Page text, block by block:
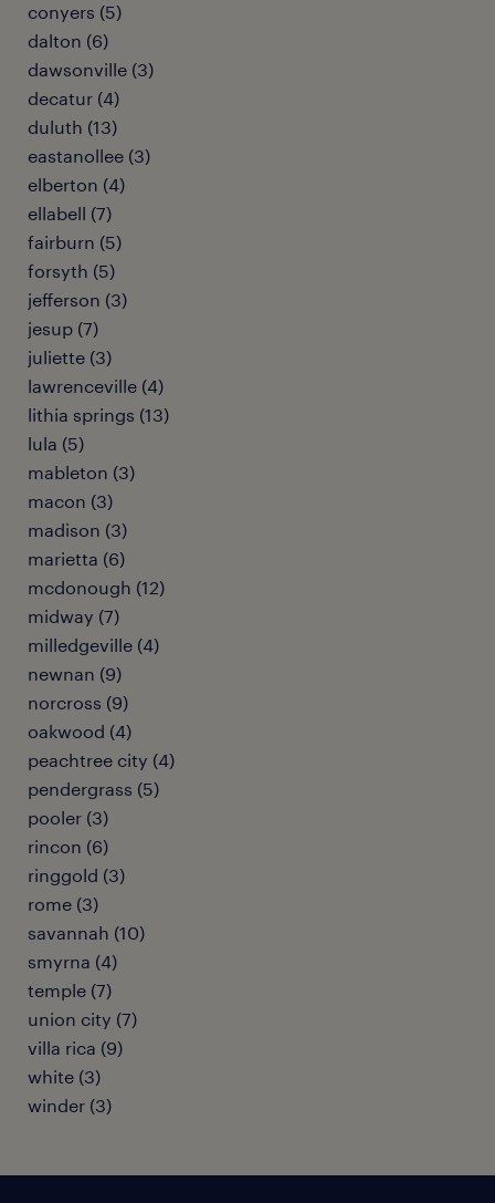
conyers (5)
dalton (6)
dawsonville (3)
decatur (4)
duluth (13)
eastanollee (3)
elberton (4)
ellabell (7)
fairburn (5)
forsyth (5)
jefferson (3)
jesup (7)
juliette (3)
lawrenceville (4)
lithia springs (13)
lula (5)
mableton (3)
macon (3)
madison (3)
marietta (6)
mcdonough (12)
midway (7)
milledgeville (4)
newnan (9)
norcross (9)
oakwood (4)
peachtree city (4)
pendergrass (5)
pooler (3)
rincon (6)
ringgold (3)
rome (3)
savannah (10)
smyrna (4)
temple (7)
union city (7)
villa rica (9)
white (3)
winder (3)